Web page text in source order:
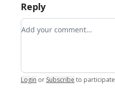
Reply
Add your comment
Login or Subscribe to participate